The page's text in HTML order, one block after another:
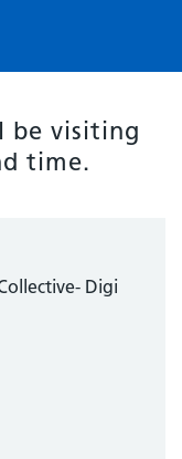
be visiting
time.
Digi